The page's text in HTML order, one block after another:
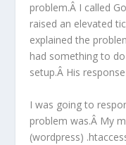
problem.Â I called
raised an elevated
explained the
had something to
setup.Â His
I was going to
problem was.Â My
(wordpress)